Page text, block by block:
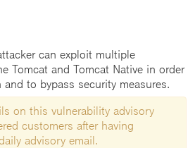
can exploit multiple
Tomcat and Tomcat Native in order
to bypass security measures.
on this vulnerability advisory
customers after having
advisory email.